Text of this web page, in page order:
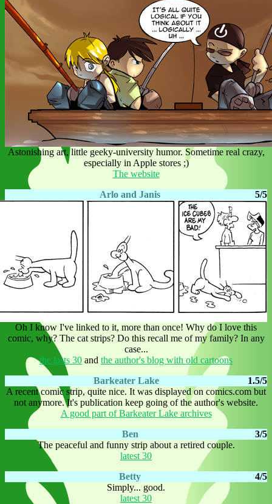
Astonishing art, little geeky-university humor. Sometime real crazy,
especially in Apple stores ;)
The website
5/5
Arlo and Janis
Oh I know I've linked to it, more than once! Why do I love this
comic, why? The cat strips? Do this recall me of my family? In any
case...
the lasts 30 and the author's blog with old cartoons
1.5/5
Barkeater Lake
A recent comic strip, quite nice. It was displayed on comics.com but
not anymore. It's publication keep going of the author's website.
A good part of Barkeater Lake archives
3/5
Ben
The peaceful and funny strip about a retired couple.
latest 30
4/5
Betty
Simply... good.
latest 30